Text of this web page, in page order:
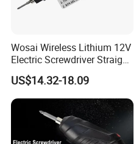
Wosai Wireless Lithium 12V
Electric Screwdriver Straight
Handle Portable Charging
US$14.32-18.09